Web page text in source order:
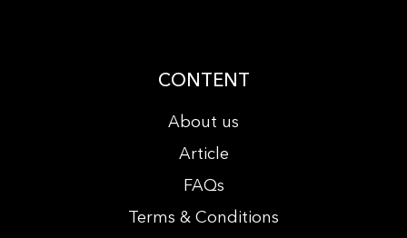
CONTENT
About us
Article
FAQs
Terms & Conditions